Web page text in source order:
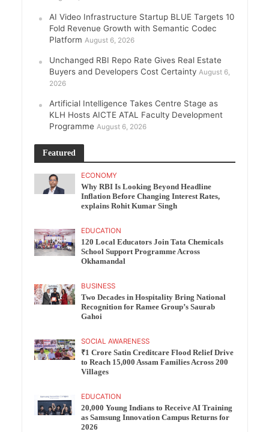
AI Video Infrastructure Startup BLUE Targets 10
Fold Revenue Growth with Semantic Codec
Platform August 6, 2026
Unchanged RBI Repo Rate Gives Real Estate
Buyers and Developers Cost Certainty August 6,
2026
Artificial Intelligence Takes Centre Stage as
KLH Hosts AICTE ATAL Faculty Development
Programme August 6, 2026
Featured
ECONOMY
Why RBI Is Looking Beyond Headline
Inflation Before Changing Interest Rates,
explains Rohit Kumar Singh
EDUCATION
120 Local Educators Join Tata Chemicals
School Support Programme Across
Okhamandal
BUSINESS
Two Decades in Hospitality Bring National
Recognition for Ramee Group’s Saurab
Gahoi
SOCIAL AWARENESS
₹1 Crore Satin Creditcare Flood Relief Drive
to Reach 15,000 Assam Families Across 200
Villages
EDUCATION
20,000 Young Indians to Receive AI Training
as Samsung Innovation Campus Returns for
2026